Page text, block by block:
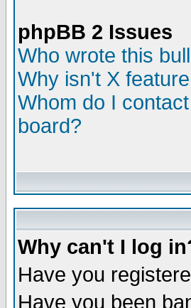
phpBB 2 Issues
Who wrote this
Why isn't X
Whom do I
board?
Why can't I log
Have you
Have you been